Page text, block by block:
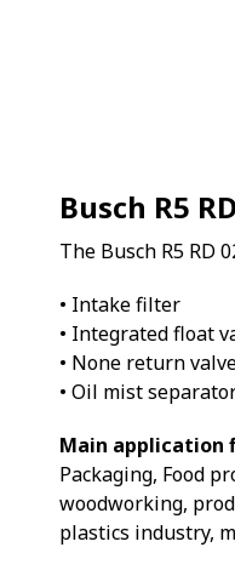
Busch R5
The Busch R5 RD
• Intake filter
• Integrated float
• None return
• Oil mist
Main application
Packaging, Food
woodworking,
plastics industry,